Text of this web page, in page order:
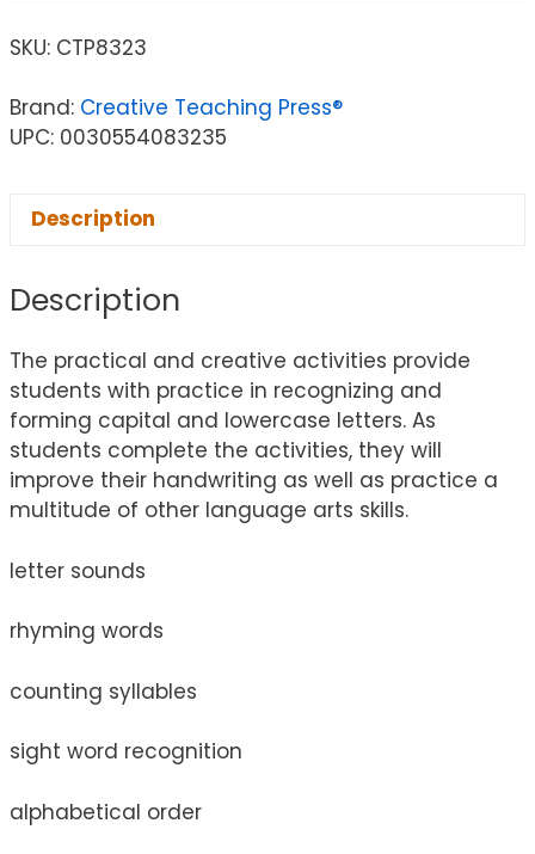
SKU: CTP8323
Brand: Creative Teaching Press®
UPC: 0030554083235
Description
Description
The practical and creative activities provide
students with practice in recognizing and
forming capital and lowercase letters. As
students complete the activities, they will
improve their handwriting as well as practice a
multitude of other language arts skills.
letter sounds
rhyming words
counting syllables
sight word recognition
alphabetical order